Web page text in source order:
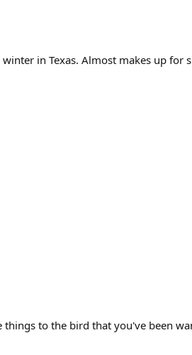
in Texas. Almost makes up for
to the bird that you've been